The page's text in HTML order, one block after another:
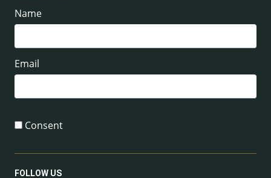
Name
Email
Consent
FOLLOW US